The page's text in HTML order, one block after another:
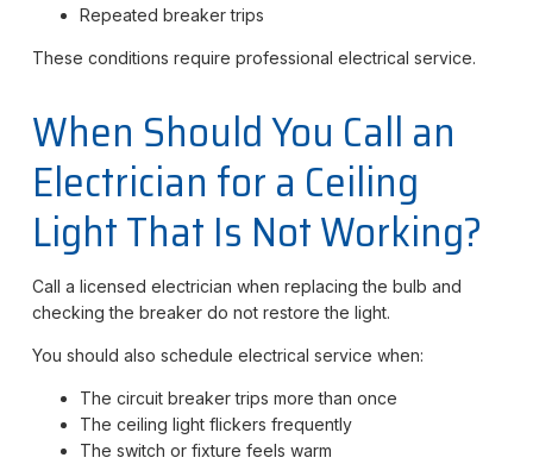
Repeated breaker trips
These conditions require professional electrical service.
When Should You Call an
Electrician for a Ceiling
Light That Is Not Working?
Call a licensed electrician when replacing the bulb and
checking the breaker do not restore the light.
You should also schedule electrical service when:
The circuit breaker trips more than once
The ceiling light flickers frequently
The switch or fixture feels warm